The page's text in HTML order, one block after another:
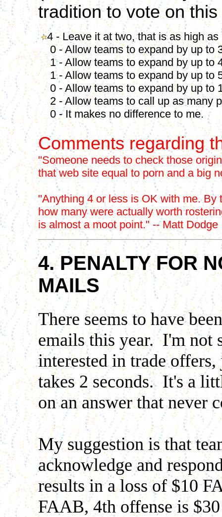
tradition to vote on
4 - Leave it at two, that is as high as
0 - Allow teams to expand by up to
1 - Allow teams to expand by up to
1 - Allow teams to expand by up to
0 - Allow teams to expand by up to
2 - Allow teams to call up as many
0 - It makes no difference to me.
Comments regarding
"Someone needs to check those
that web site equal to porn and a big
"Anything 4 or less is OK with me.
how many were actually worth
is almost a moot point." -- Matt Dodge
4. PENALTY FOR
MAILS
There seems to have
emails this year. I'm not
interested in trade
takes 2 seconds. It's a
on an answer that never
My suggestion is that
acknowledge and
results in a loss of $10
FAAB, 4th offense is